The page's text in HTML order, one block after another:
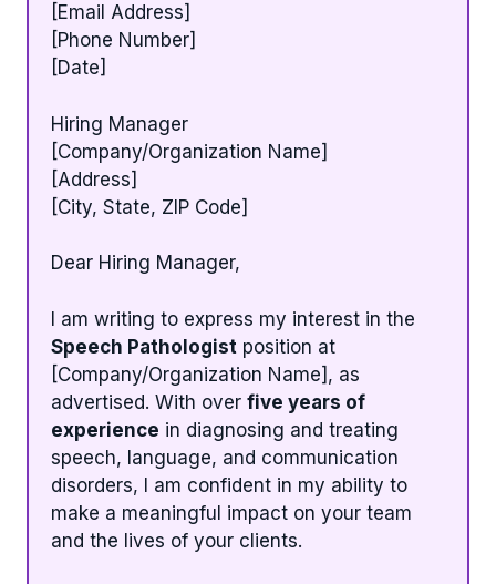
[Email Address]
[Phone Number]
[Date]
Hiring Manager
[Company/Organization Name]
[Address]
[City, State, ZIP Code]
Dear Hiring Manager,
I am writing to express my interest in the
Speech Pathologist position at
[Company/Organization Name], as
advertised. With over five years of
experience in diagnosing and treating
speech, language, and communication
disorders, I am confident in my ability to
make a meaningful impact on your team
and the lives of your clients.